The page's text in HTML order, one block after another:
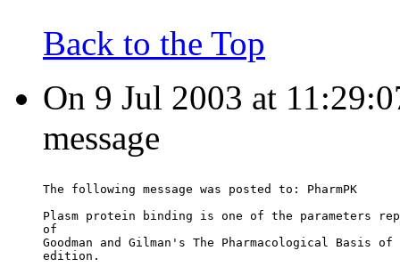
Back to the Top
On 9 Jul 2003 at
message
The following message was posted to: PharmPK
Plasm protein binding is one of the parameters
of
Goodman and Gilman's The Pharmacological Basis
edition.